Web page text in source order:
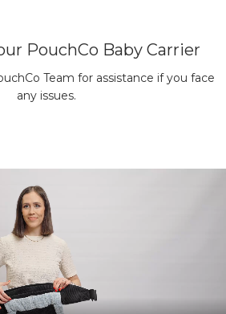
PouchCo Baby Carrier
Team for assistance if you face
any issues.